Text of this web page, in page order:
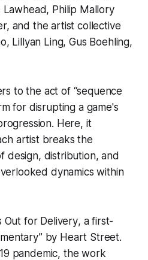
Lawhead, Philip Mallory
and the artist collective
Lillyan Ling, Gus Boehling,
to the act of “sequence
for disrupting a game's
Here, it
artist breaks the
design, distribution, and
dynamics within
Out for Delivery, a first-
by Heart Street.
pandemic, the work